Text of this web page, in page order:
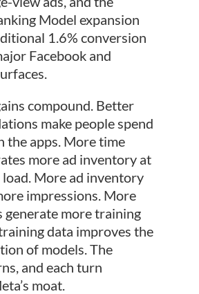
Model expansion
1.6% conversion
Facebook and
compound. Better
make people spend
the apps. More time
more ad inventory at
More ad inventory
impressions. More
generate more training
data improves the
of models. The
and each turn
moat.